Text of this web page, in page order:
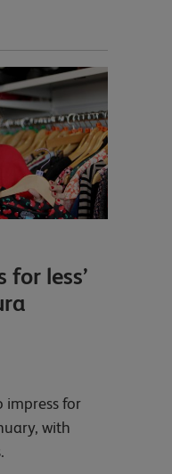
for less’
impress for
with